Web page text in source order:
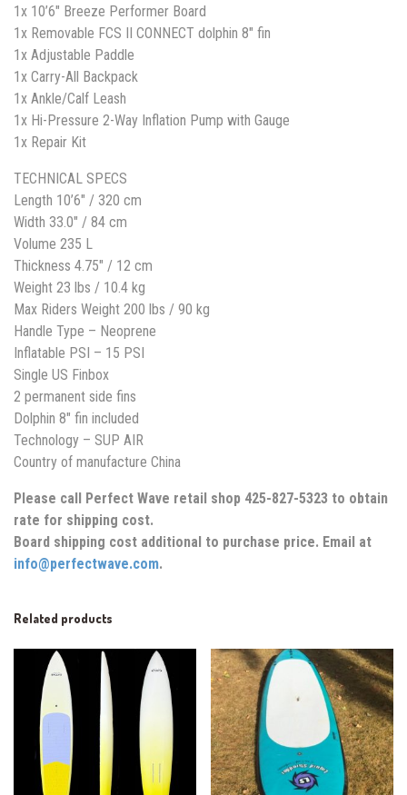
1x 10’6″ Breeze Performer Board
1x Removable FCS II CONNECT dolphin 8″ fin
1x Adjustable Paddle
1x Carry-All Backpack
1x Ankle/Calf Leash
1x Hi-Pressure 2-Way Inflation Pump with Gauge
1x Repair Kit
TECHNICAL SPECS
Length 10’6″ / 320 cm
Width 33.0″ / 84 cm
Volume 235 L
Thickness 4.75″ / 12 cm
Weight 23 lbs / 10.4 kg
Max Riders Weight 200 lbs / 90 kg
Handle Type – Neoprene
Inflatable PSI – 15 PSI
Single US Finbox
2 permanent side fins
Dolphin 8″ fin included
Technology – SUP AIR
Country of manufacture China
Please call Perfect Wave retail shop 425-827-5323 to obtain
rate for shipping cost.
Board shipping cost additional to purchase price. Email at
info@perfectwave.com.
Related products